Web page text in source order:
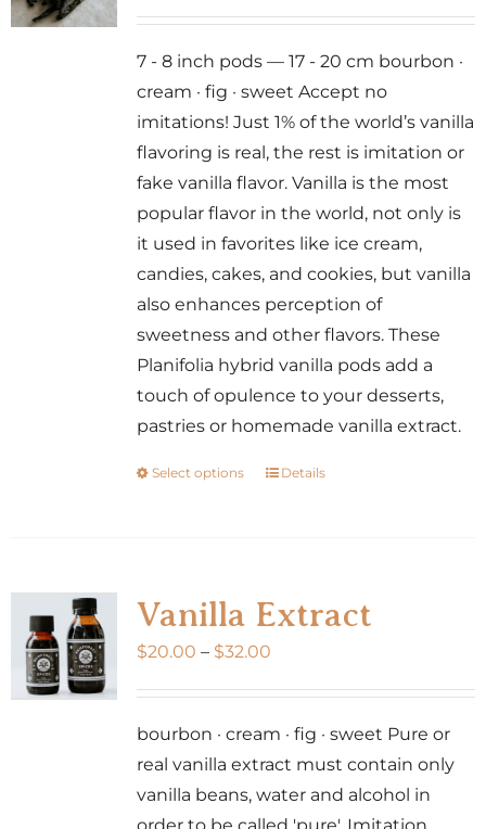
through
$300.00
7 - 8 inch pods — 17 - 20 cm bourbon ·
cream · fig · sweet Accept no
imitations! Just 1% of the world’s vanilla
flavoring is real, the rest is imitation or
fake vanilla flavor. Vanilla is the most
popular flavor in the world, not only is
it used in favorites like ice cream,
candies, cakes, and cookies, but vanilla
also enhances perception of
sweetness and other flavors. These
Planifolia hybrid vanilla pods add a
touch of opulence to your desserts,
pastries or homemade vanilla extract.
Select options
This
variants.
The
options
may
chosen
Details
Vanilla Extract
$20.00 – $32.00Price
through
$32.00
bourbon · cream · fig · sweet Pure or
real vanilla extract must contain only
vanilla beans, water and alcohol in